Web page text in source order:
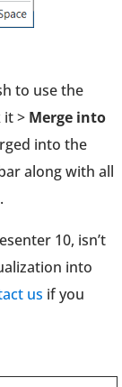
to use the
it > Merge into
into the
along with all
10, isn’t
into
us if you